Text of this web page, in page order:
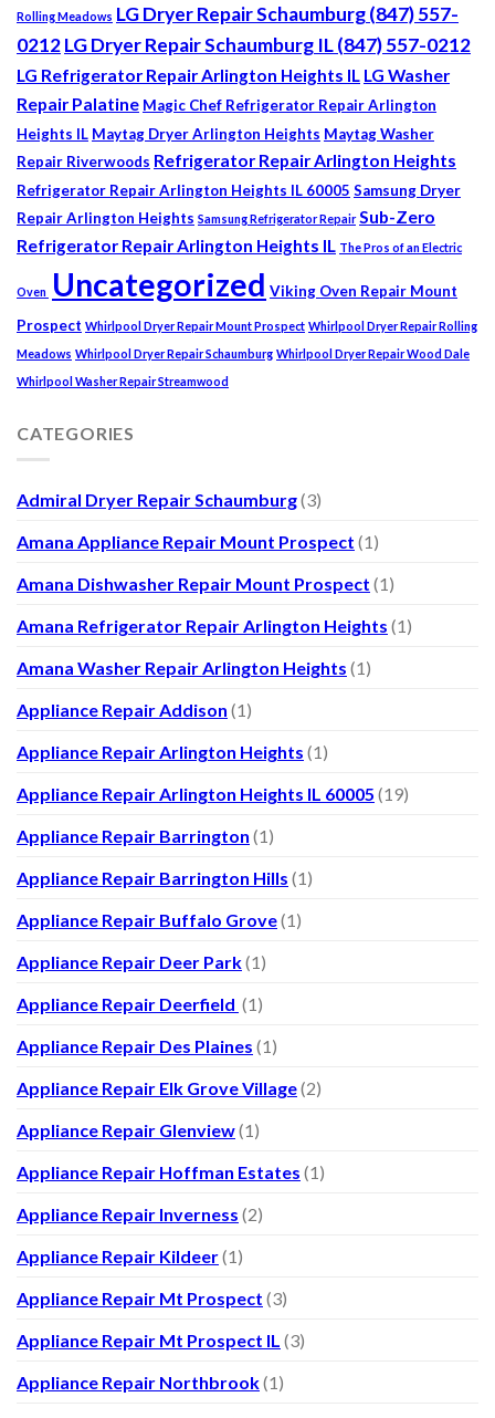
Rolling Meadows LG Dryer Repair Schaumburg (847) 557-
0212LG Dryer Repair Schaumburg IL (847) 557-0212
LG Refrigerator Repair Arlington Heights IL LG Washer
Repair Palatine Magic Chef Refrigerator Repair Arlington
Heights IL Maytag Dryer Arlington Heights Maytag Washer
Repair Riverwoods Refrigerator Repair Arlington Heights
Refrigerator Repair Arlington Heights IL 60005 Samsung Dryer
Repair Arlington Heights Samsung Refrigerator Repair Sub-Zero
Refrigerator Repair Arlington Heights IL The Pros of an Electric
Oven Uncategorized Viking Oven Repair Mount
Prospect Whirlpool Dryer Repair Mount Prospect Whirlpool Dryer Repair Rolling
Meadows Whirlpool Dryer Repair Schaumburg Whirlpool Dryer Repair Wood Dale
Whirlpool Washer Repair Streamwood
CATEGORIES
Admiral Dryer Repair Schaumburg(3)
Amana Appliance Repair Mount Prospect (1)
Amana Dishwasher Repair Mount Prospect (1)
Amana Refrigerator Repair Arlington Heights (1)
Amana Washer Repair Arlington Heights (1)
Appliance Repair Addison (1)
Appliance Repair Arlington Heights (1)
Appliance Repair Arlington Heights IL 60005 (19)
Appliance Repair Barrington (1)
Appliance Repair Barrington Hills (1)
Appliance Repair Buffalo Grove(1)
Appliance Repair Deer Park(1)
Appliance Repair Deerfield (1)
Appliance Repair Des Plaines (1)
Appliance Repair Elk Grove Village(2)
Appliance Repair Glenview(1)
Appliance Repair Hoffman Estates (1)
Appliance Repair Inverness (2)
Appliance Repair Kildeer(1)
Appliance Repair Mt Prospect (3)
Appliance Repair Mt Prospect IL (3)
Appliance Repair Northbrook(1)